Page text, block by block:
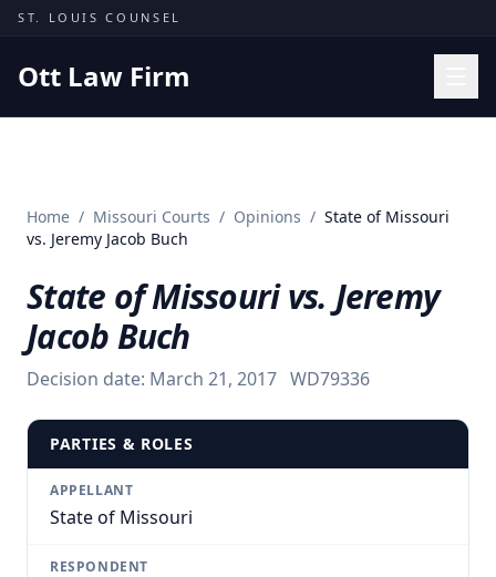
Skip to content
ST. LOUIS COUNSEL
Ott Law Firm
Missouri Courts
Insights
About
Contact
Home / Missouri Courts / Opinions / State of Missouri
vs. Jeremy Jacob Buch
State of Missouri vs. Jeremy
Jacob Buch
Decision date: March 21, 2017 WD79336
PARTIES & ROLES
APPELLANT
State of Missouri
RESPONDENT